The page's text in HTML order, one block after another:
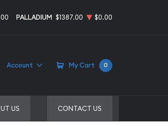
PALLADIUM $1387.00 $0.00
Account My Cart 0
US CONTACT US